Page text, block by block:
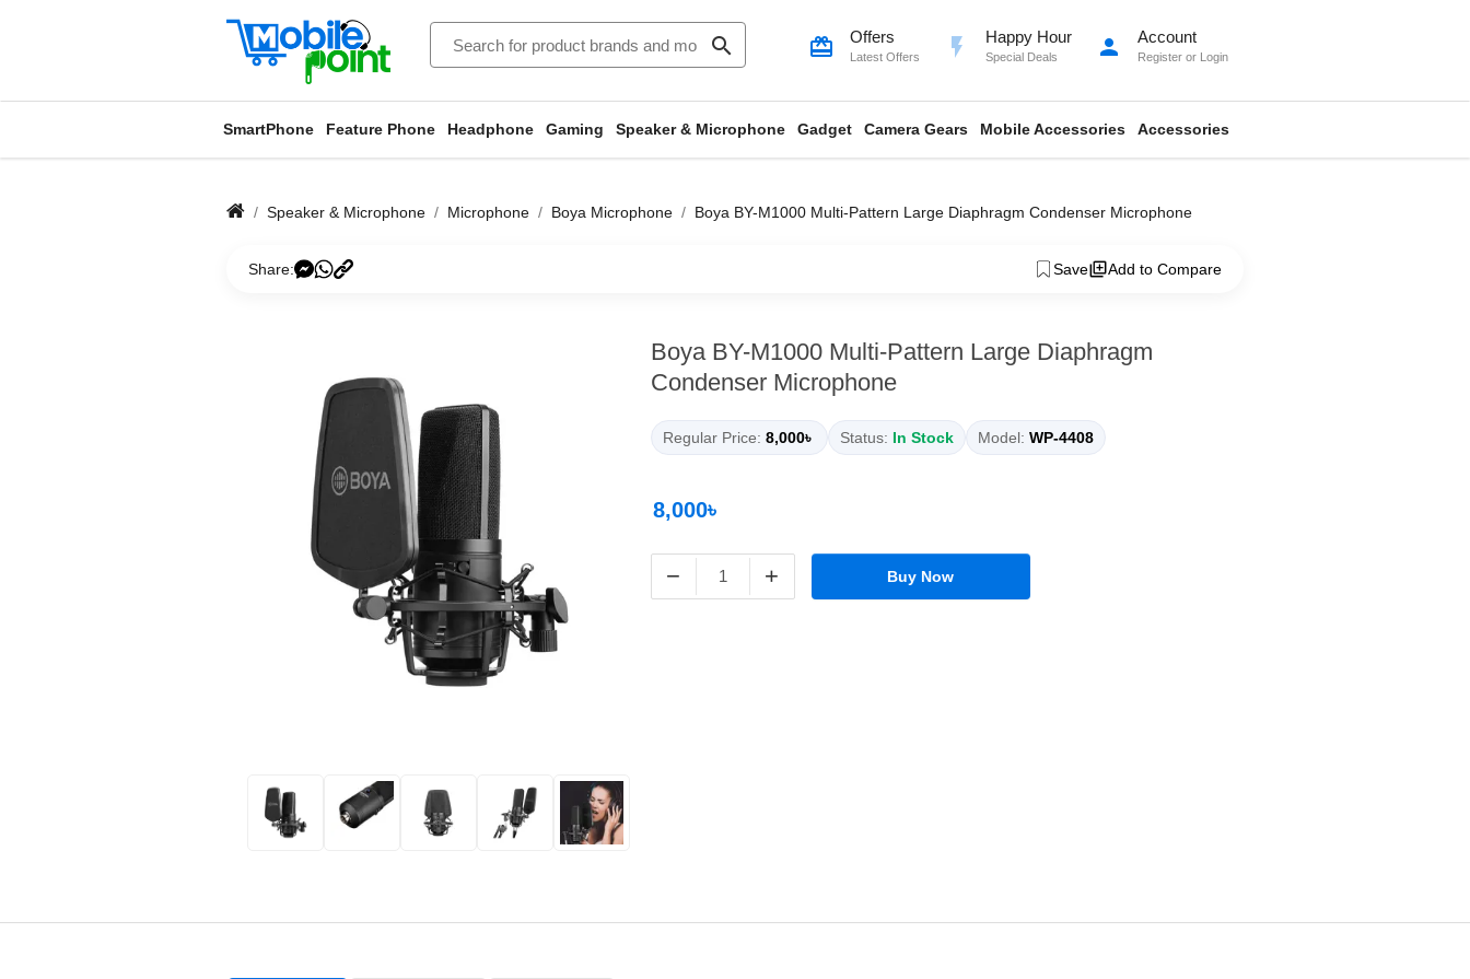
search card_giftcard Offers
Latest Offers flash_on Happy Hour
Special Deals person Account
Register or Login
SmartPhone Feature Phone Headphone Gaming Speaker & Microphone Gadget Camera Gears Mobile Accessories Accessories
Speaker & Microphone Microphone Boya Microphone Boya BY-M1000 Multi-Pattern Large Diaphragm Condenser Microphone
Share: Save Add to Compare
Boya BY-M1000 Multi-Pattern Large Diaphragm
Condenser Microphone
Regular Price: 8,000৳ Status: In Stock Model: WP-4408
8,000৳
− + Buy Now